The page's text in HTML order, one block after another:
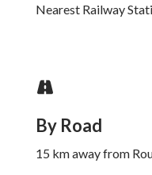
Nearest Railway
By Road
15 km away from